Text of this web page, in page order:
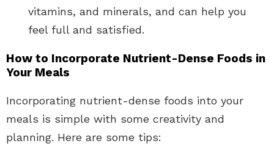
vitamins, and minerals, and can help you
feel full and satisfied.
How to Incorporate Nutrient-Dense Foods in
Your Meals
Incorporating nutrient-dense foods into your
meals is simple with some creativity and
planning. Here are some tips: